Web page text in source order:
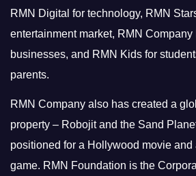
RMN Digital for technology, RMN
entertainment market, RMN Company
businesses, and RMN Kids for
parents.
RMN Company also has created a
property – Robojit and the Sand
positioned for a Hollywood movie
game. RMN Foundation is the